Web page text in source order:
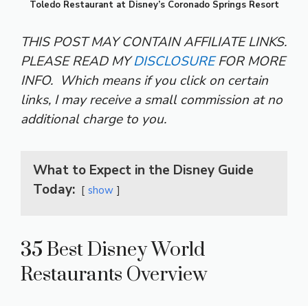
Toledo Restaurant at Disney’s Coronado Springs Resort
THIS POST MAY CONTAIN AFFILIATE LINKS.
PLEASE READ MYDISCLOSUREFOR MORE
INFO. Which means if you click on certain
links, I may receive a small commission at no
additional charge to you.
What to Expect in the Disney Guide
Today:
show
35 Best Disney World
Restaurants Overview